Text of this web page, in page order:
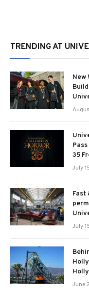
TRENDING AT
New
35
July
Fast
July
June